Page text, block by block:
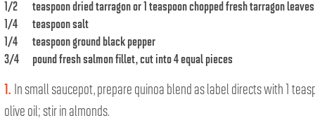
1/2
teaspoon dried tarragon or 1 teaspoon chopped fresh tarragon leaves
1/4
teaspoon salt
1/4
teaspoon ground black pepper
3/4
pound fresh salmon fillet, cut into 4 equal pieces
1. In small saucepot, prepare quinoa blend as label directs with 1
olive oil; stir in almonds.